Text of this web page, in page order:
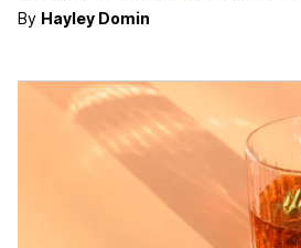
destination.
By Hayley Domin